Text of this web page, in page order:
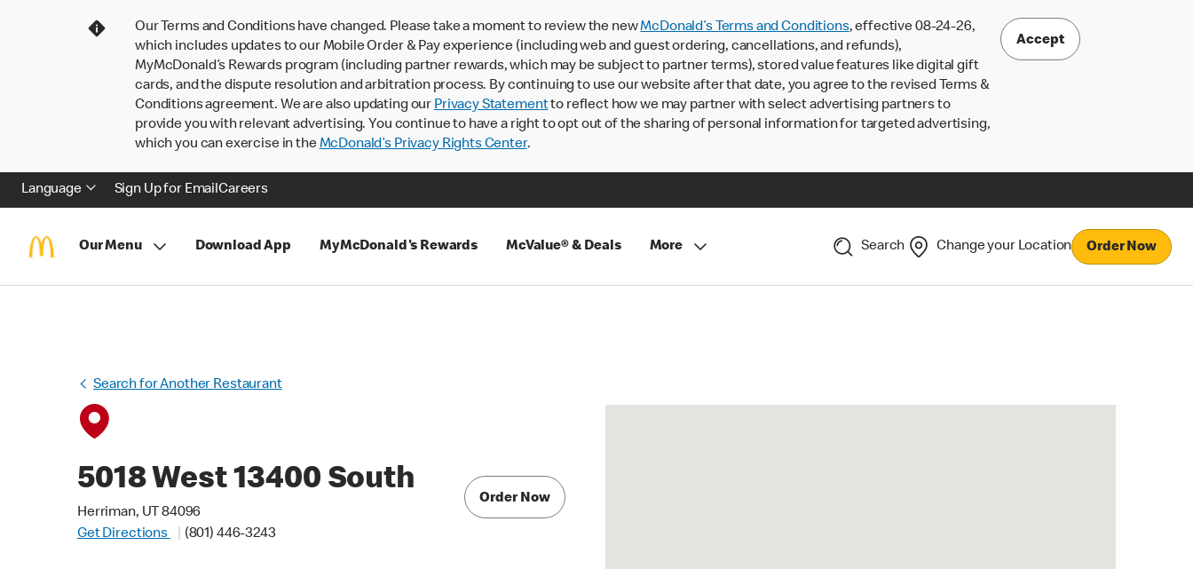
Our Terms and Conditions have changed. Please take a moment to review the newMcDonald’s Terms and Conditions, effective 08-24-26,
which includes updates to our Mobile Order & Pay experience (including web and guest ordering, cancellations, and refunds),
MyMcDonald’s Rewards program (including partner rewards, which may be subject to partner terms), stored value features like digital gift
cards, and the dispute resolution and arbitration process. By continuing to use our website after that date, you agree to the revised Terms &
Conditions agreement. We are also updating our Privacy Statementto reflect how we may partner with select advertising partners to
provide you with relevant advertising. You continue to have a right to opt out of the sharing of personal information for targeted advertising,
which you can exercise in theMcDonald’s Privacy Rights Center.
Accept
Language Sign Up for EmailCareers
Our Menu Download App MyMcDonald's Rewards McValue® & Deals More Search Change your Location Order Now
Search for Another Restaurant
5018 West 13400 South
Herriman, UT 84096
Get Directions
(801) 446-3243
Order Now